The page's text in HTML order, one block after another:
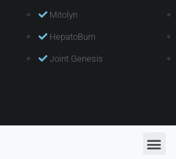
Mitolyn
HepatoBurn
Joint Genesis